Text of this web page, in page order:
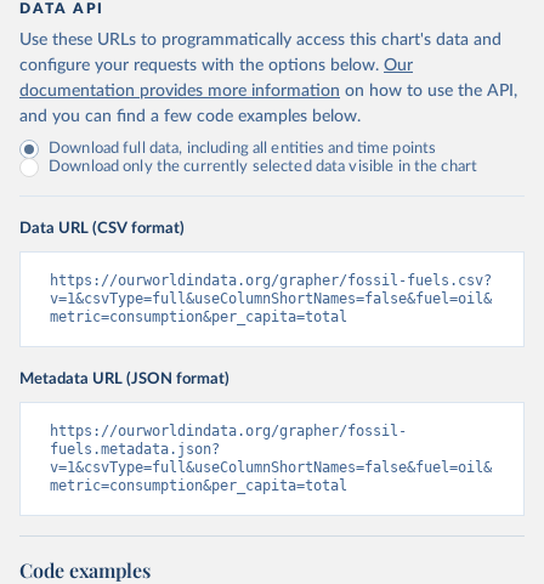
DATA API
Use these URLs to programmatically access this chart's data and
configure your requests with the options below. Our
documentation provides more information on how to use the API,
and you can find a few code examples below.
Download full data, including all entities and time points
Download only the currently selected data visible in the chart
Data URL (CSV format)
https://ourworldindata.org/grapher/fossil-fuels.csv?
v=1&csvType=full&useColumnShortNames=false&fuel=oil&
metric=consumption&per_capita=total
Metadata URL (JSON format)
https://ourworldindata.org/grapher/fossil-
fuels.metadata.json?
v=1&csvType=full&useColumnShortNames=false&fuel=oil&
metric=consumption&per_capita=total
Code examples